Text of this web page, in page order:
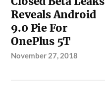
Reveals Android
9.0 Pie For
OnePlus 5T
November 27, 2018